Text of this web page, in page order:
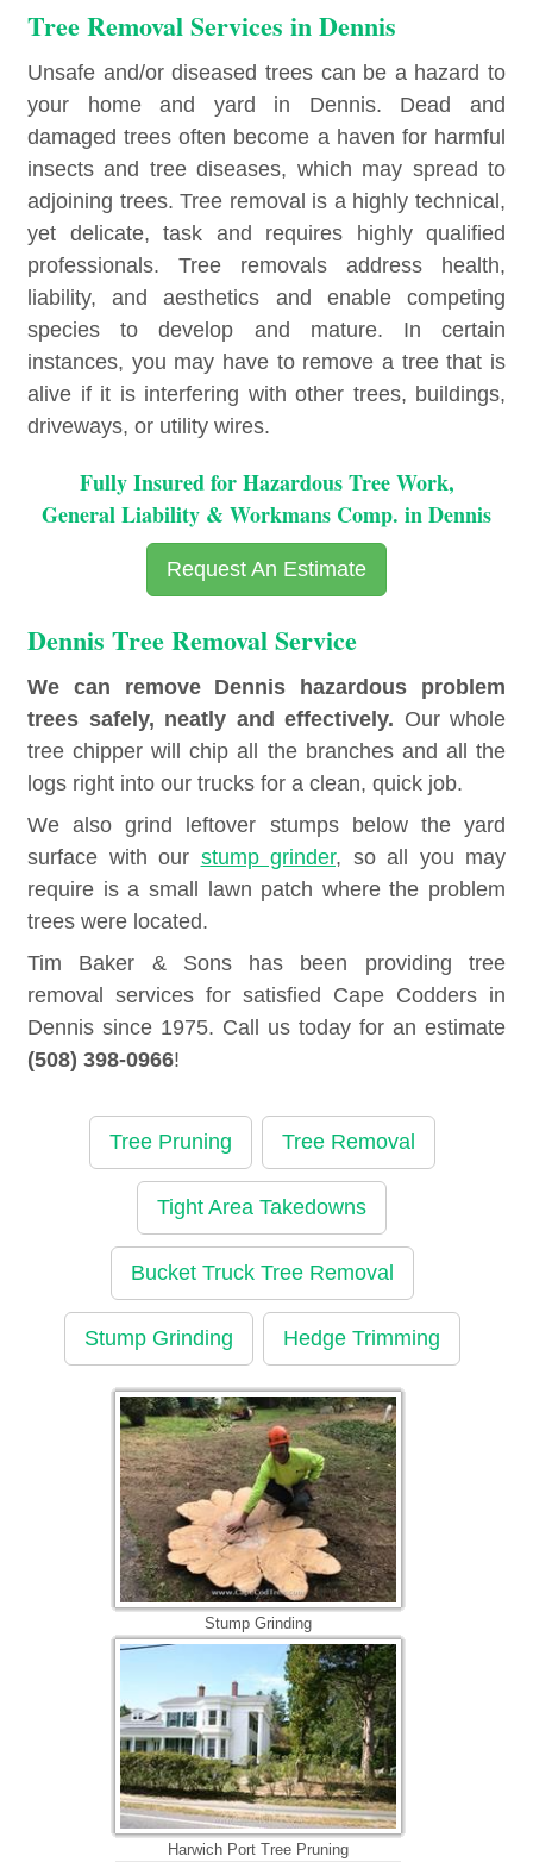
Tree Removal Services in Dennis
Unsafe and/or diseased trees can be a hazard to
your home and yard in Dennis. Dead and
damaged trees often become a haven for harmful
insects and tree diseases, which may spread to
adjoining trees. Tree removal is a highly technical,
yet delicate, task and requires highly qualified
professionals. Tree removals address health,
liability, and aesthetics and enable competing
species to develop and mature. In certain
instances, you may have to remove a tree that is
alive if it is interfering with other trees, buildings,
driveways, or utility wires.
Fully Insured for Hazardous Tree Work,
General Liability & Workmans Comp. in Dennis
Request An Estimate
Dennis Tree Removal Service
We can remove Dennis hazardous problem
trees safely, neatly and effectively. Our whole
tree chipper will chip all the branches and all the
logs right into our trucks for a clean, quick job.
We also grind leftover stumps below the yard
surface with our stump grinder, so all you may
require is a small lawn patch where the problem
trees were located.
Tim Baker & Sons has been providing tree
removal services for satisfied Cape Codders in
Dennis since 1975. Call us today for an estimate
(508) 398-0966!
Tree Pruning Tree Removal
Tight Area Takedowns
Bucket Truck Tree Removal
Stump Grinding Hedge Trimming
Stump Grinding
Harwich Port Tree Pruning